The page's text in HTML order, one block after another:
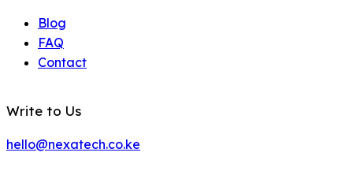
Blog
FAQ
Contact
Write to Us
hello@nexatech.co.ke